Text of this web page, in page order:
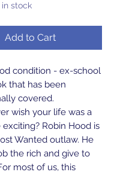
stock
Add to Cart
condition - ex-school
that has been
covered.
wish your life was a
Robin Hood is
Wanted outlaw. He
the rich and give to
most of us, this